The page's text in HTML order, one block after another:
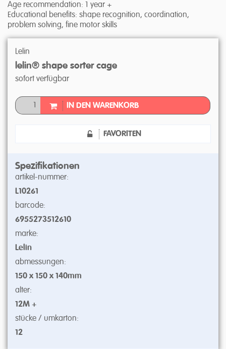
Age recommendation: 1 year +
Educational benefits: shape recognition, coordination,
problem solving, fine motor skills
Lelin
lelin® shape sorter cage
sofort verfügbar
IN DEN WARENKORB
FAVORITEN
Spezifikationen
artikel-nummer:
L10261
barcode:
6955273512610
marke:
Lelin
abmessungen:
150 x 150 x 140mm
alter:
12M +
stücke / umkarton:
12